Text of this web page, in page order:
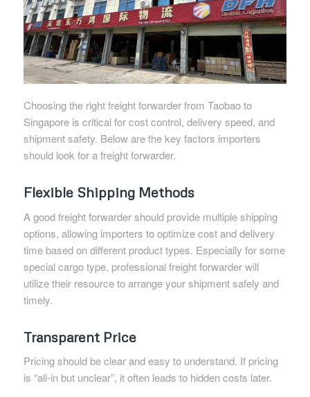
Choosing the right freight forwarder from Taobao to
Singapore is critical for cost control, delivery speed, and
shipment safety. Below are the key factors importers
should look for a freight forwarder.
Flexible Shipping Methods
A good freight forwarder should provide multiple shipping
options, allowing importers to optimize cost and delivery
time based on different product types. Especially for some
special cargo type, professional freight forwarder will
utilize their resource to arrange your shipment safely and
timely.
Transparent Price
Pricing should be clear and easy to understand. If pricing
is “all-in but unclear”, it often leads to hidden costs later.